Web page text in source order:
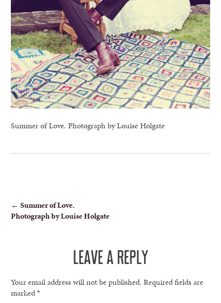
Summer of Love. Photograph by Louise Holgate
POST
NAVIGATION
← Summer of Love.
Photograph by Louise Holgate
LEAVE A REPLY
Your email address will not be published. Required fields are
marked*